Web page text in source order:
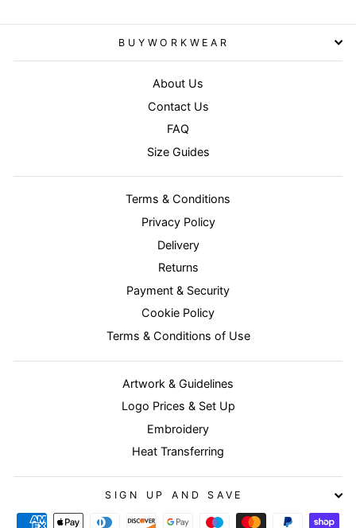
BUYWORKWEAR
About Us
Contact Us
FAQ
Size Guides
Terms & Conditions
Privacy Policy
Delivery
Returns
Payment & Security
Cookie Policy
Terms & Conditions of Use
Artwork & Guidelines
Logo Prices & Set Up
Embroidery
Heat Transferring
SIGN UP AND SAVE